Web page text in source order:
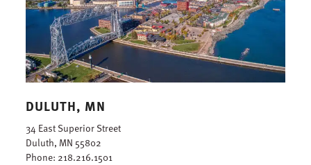
DULUTH, MN
34 East Superior Street
Duluth, MN 55802
Phone: 218.216.1501